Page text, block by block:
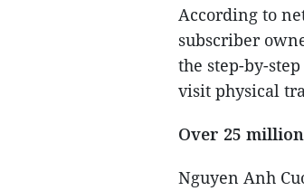
According to
subscriber
the step-by-
visit physical
Over 25
Nguyen Anh